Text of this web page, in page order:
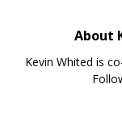
About
Kevin Whited is